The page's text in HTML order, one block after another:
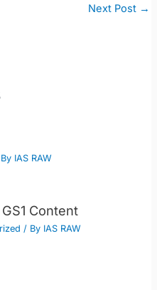
Next Post →
IAS RAW
Content
/ By IAS RAW